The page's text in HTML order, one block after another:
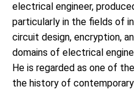
electrical engineer,
particularly in the fields of
circuit design, encryption,
domains of electrical
He is regarded as one of
the history of